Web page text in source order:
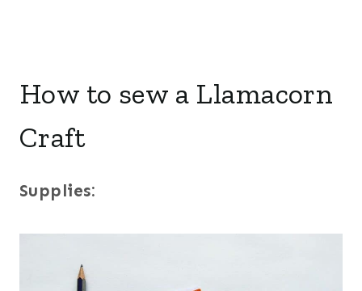
How to sew a Llamacorn
Craft
Supplies: